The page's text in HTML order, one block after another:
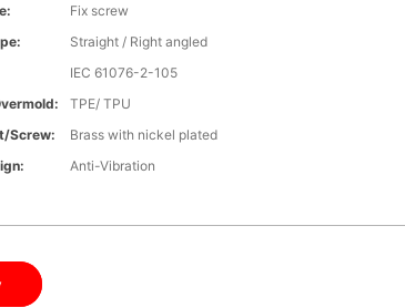
Fix screw
Straight / Right angled
IEC 61076-2-105
TPE/ TPU
screw:
Brass with nickel plated
Anti-Vibration